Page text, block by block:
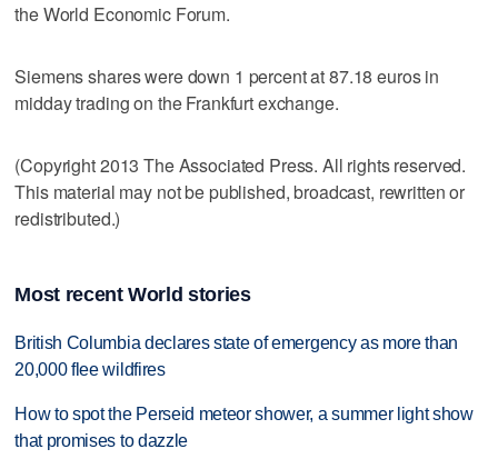
the World Economic Forum.
Siemens shares were down 1 percent at 87.18 euros in
midday trading on the Frankfurt exchange.
(Copyright 2013 The Associated Press. All rights reserved.
This material may not be published, broadcast, rewritten or
redistributed.)
Most recent World stories
British Columbia declares state of emergency as more than
20,000 flee wildfires
How to spot the Perseid meteor shower, a summer light show
that promises to dazzle